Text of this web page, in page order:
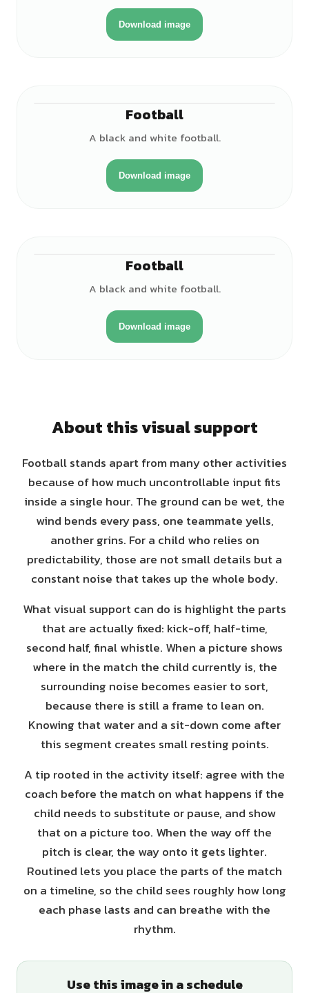
Download image
Football
A black and white football.
Download image
Football
A black and white football.
Download image
About this visual support
Football stands apart from many other activities
because of how much uncontrollable input fits
inside a single hour. The ground can be wet, the
wind bends every pass, one teammate yells,
another grins. For a child who relies on
predictability, those are not small details but a
constant noise that takes up the whole body.
What visual support can do is highlight the parts
that are actually fixed: kick-off, half-time,
second half, final whistle. When a picture shows
where in the match the child currently is, the
surrounding noise becomes easier to sort,
because there is still a frame to lean on.
Knowing that water and a sit-down come after
this segment creates small resting points.
A tip rooted in the activity itself: agree with the
coach before the match on what happens if the
child needs to substitute or pause, and show
that on a picture too. When the way off the
pitch is clear, the way onto it gets lighter.
Routined lets you place the parts of the match
on a timeline, so the child sees roughly how long
each phase lasts and can breathe with the
rhythm.
Use this image in a schedule